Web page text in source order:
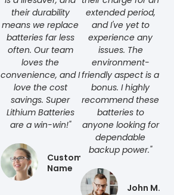
their durability
means we replace
batteries far less
often. Our team
loves the
convenience, and I
love the cost
savings. Super
Lithium Batteries
are a win-win!"
Customer
Name
extended period,
and I've yet to
experience any
issues. The
environment-
friendly aspect is a
bonus. I highly
recommend these
batteries to
anyone looking for
dependable
backup power."
John M.